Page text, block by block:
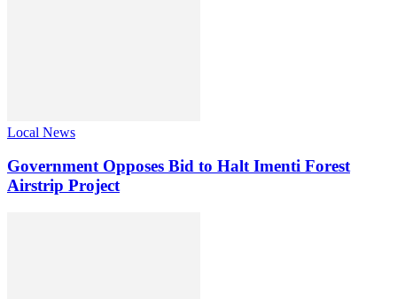
Local News
Government Opposes Bid to Halt Imenti Forest
Airstrip Project